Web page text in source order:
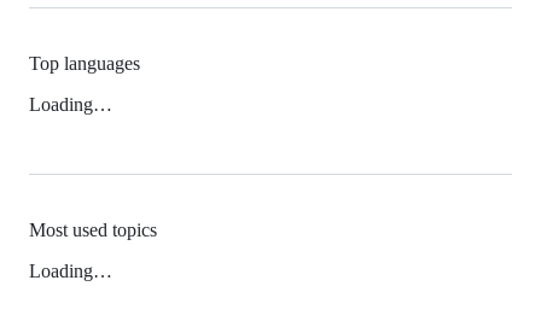
Top languages
Loading…
Most used topics
Loading…